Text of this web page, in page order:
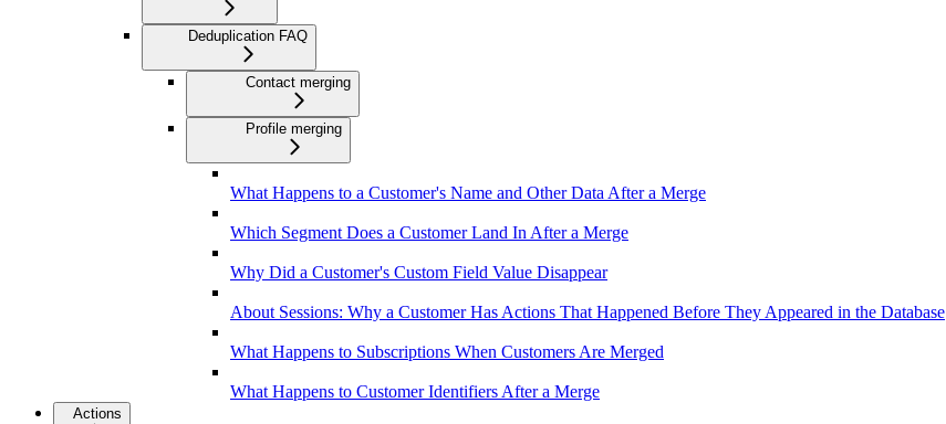
Deduplication FAQ
Contact merging
Profile merging
What Happens to a Customer's Name and Other Data After a Merge
Which Segment Does a Customer Land In After a Merge
Why Did a Customer's Custom Field Value Disappear
About Sessions: Why a Customer Has Actions That Happened Before They Appeared in the Database
What Happens to Subscriptions When Customers Are Merged
What Happens to Customer Identifiers After a Merge
Actions